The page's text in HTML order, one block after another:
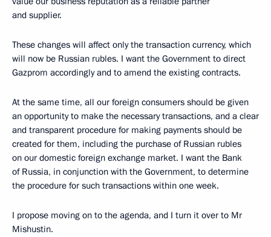
and supplier.
These changes will affect only the transaction currency, which
will now be Russian rubles. I want the Government to direct
Gazprom accordingly and to amend the existing contracts.
At the same time, all our foreign consumers should be given
an opportunity to make the necessary transactions, and a clear
and transparent procedure for making payments should be
created for them, including the purchase of Russian rubles
on our domestic foreign exchange market. I want the Bank
of Russia, in conjunction with the Government, to determine
the procedure for such transactions within one week.
I propose moving on to the agenda, and I turn it over to Mr
Mishustin.